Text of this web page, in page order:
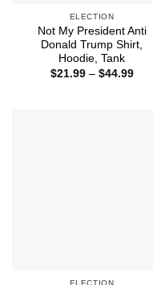
ELECTION
Not My President Anti
Donald Trump Shirt,
Hoodie, Tank
$21.99 – $44.99Price
ELECTION